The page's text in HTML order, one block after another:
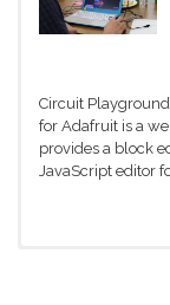
Circuit
for Adafruit is a
provides a block
JavaScript editor